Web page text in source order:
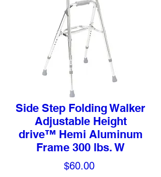
Side Step Folding Walker
Adjustable Height
drive™ Hemi Aluminum
Frame 300 lbs. W
$60.00Price